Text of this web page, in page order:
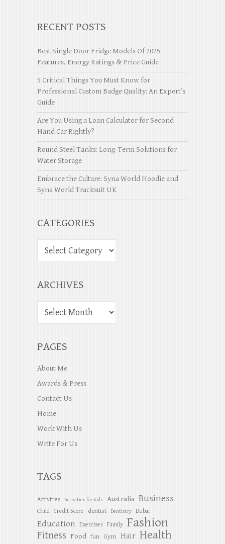
RECENT POSTS
Best Single Door Fridge Models Of 2025
Features, Energy Ratings & Price Guide
5 Critical Things You Must Know for
Professional Custom Badge Quality: An Expert’s
Guide
Are You Using a Loan Calculator for Second
Hand Car Rightly?
Round Steel Tanks: Long-Term Solutions for
Water Storage
Embrace the Culture: Syna World Hoodie and
Syna World Tracksuit UK
CATEGORIES
ARCHIVES
PAGES
About Me
Awards & Press
Contact Us
Home
Work With Us
Write For Us
TAGS
Activities Activities for Kids Australia Business
Child Credit Score dentist Dentistry Dubai
Education Exercises Family Fashion
Fitness Food fun Gym Hair Health